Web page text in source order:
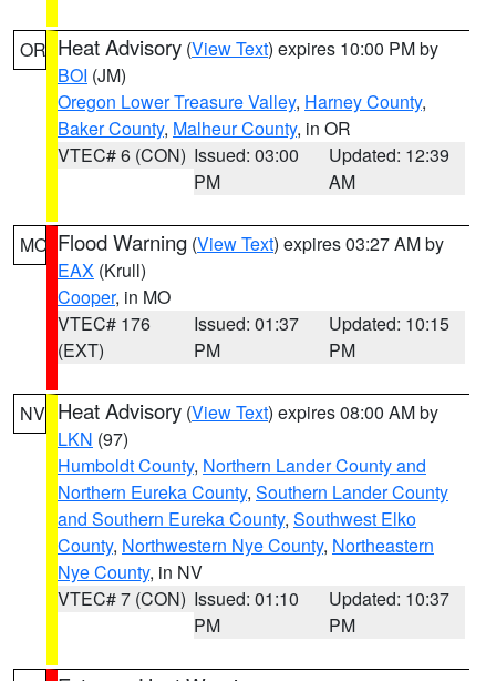
OR Heat Advisory (View Text) expires 10:00 PM by
BOI (JM)
Oregon Lower Treasure Valley, Harney County,
Baker County, Malheur County, in OR
VTEC# 6 (CON) Issued: 03:00
PM
Updated: 12:39
AM
MO Flood Warning (View Text) expires 03:27 AM by
EAX (Krull)
Cooper, in MO
VTEC# 176
(EXT)
Issued: 01:37
PM
Updated: 10:15
PM
NV Heat Advisory (View Text) expires 08:00 AM by
LKN (97)
Humboldt County, Northern Lander County and
Northern Eureka County, Southern Lander County
and Southern Eureka County, Southwest Elko
County, Northwestern Nye County, Northeastern
Nye County, in NV
VTEC# 7 (CON) Issued: 01:10
PM
Updated: 10:37
PM